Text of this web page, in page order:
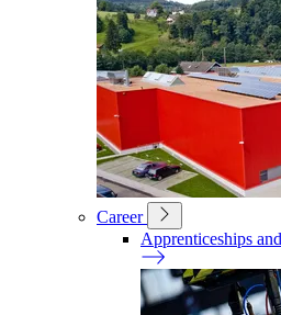
Career
Apprenticeships